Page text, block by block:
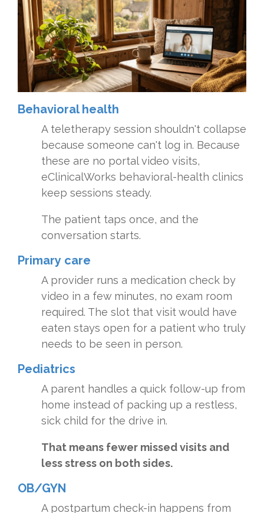
Behavioral health
A teletherapy session shouldn't collapse
because someone can't log in. Because
these are no portal video visits,
eClinicalWorks behavioral-health clinics
keep sessions steady.
The patient taps once, and the
conversation starts.
Primary care
A provider runs a medication check by
video in a few minutes, no exam room
required. The slot that visit would have
eaten stays open for a patient who truly
needs to be seen in person.
Pediatrics
A parent handles a quick follow-up from
home instead of packing up a restless,
sick child for the drive in.
That means fewer missed visits and
less stress on both sides.
OB/GYN
A postpartum check-in happens from